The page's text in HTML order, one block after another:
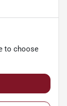
to choose